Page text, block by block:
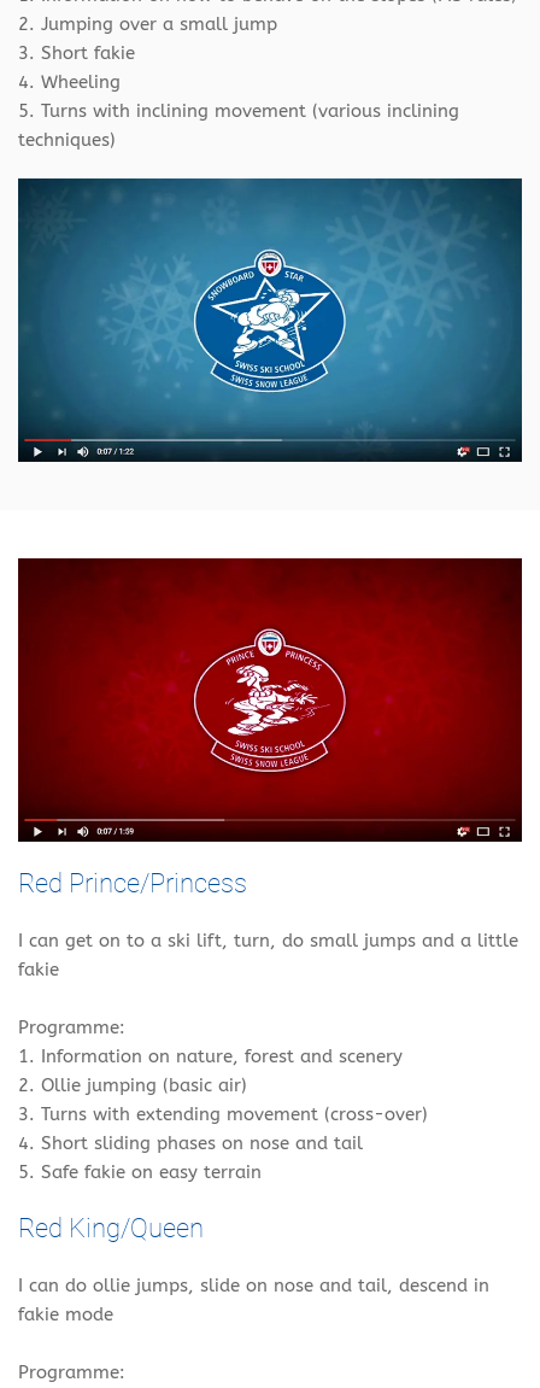
2. Jumping over a small jump
3. Short fakie
4. Wheeling
5. Turns with inclining movement (various inclining
techniques)
Red Prince/Princess
I can get on to a ski lift, turn, do small jumps and a little
fakie
Programme:
1. Information on nature, forest and scenery
2. Ollie jumping (basic air)
3. Turns with extending movement (cross-over)
4. Short sliding phases on nose and tail
5. Safe fakie on easy terrain
Red King/Queen
I can do ollie jumps, slide on nose and tail, descend in
fakie mode
Programme: